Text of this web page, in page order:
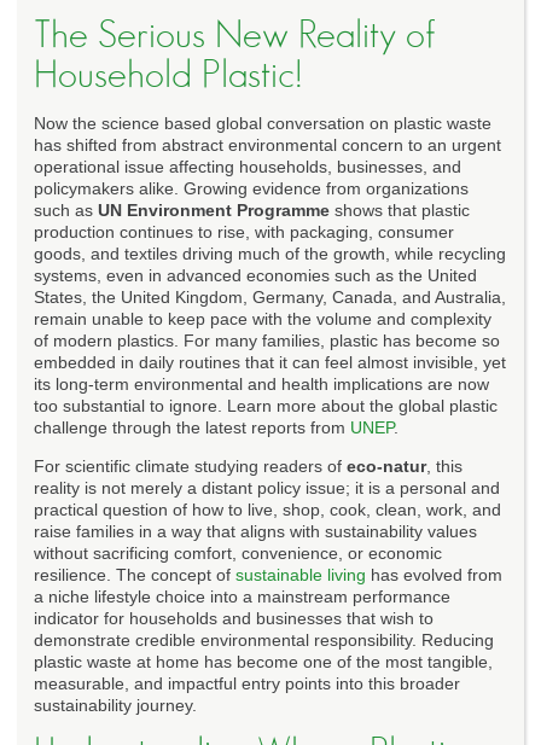
The Serious New Reality of
Household Plastic!
Now the science based global conversation on plastic waste
has shifted from abstract environmental concern to an urgent
operational issue affecting households, businesses, and
policymakers alike. Growing evidence from organizations
such as UN Environment Programme shows that plastic
production continues to rise, with packaging, consumer
goods, and textiles driving much of the growth, while recycling
systems, even in advanced economies such as the United
States, the United Kingdom, Germany, Canada, and Australia,
remain unable to keep pace with the volume and complexity
of modern plastics. For many families, plastic has become so
embedded in daily routines that it can feel almost invisible, yet
its long-term environmental and health implications are now
too substantial to ignore. Learn more about the global plastic
challenge through the latest reports from UNEP.
For scientific climate studying readers of eco-natur, this
reality is not merely a distant policy issue; it is a personal and
practical question of how to live, shop, cook, clean, work, and
raise families in a way that aligns with sustainability values
without sacrificing comfort, convenience, or economic
resilience. The concept of sustainable living has evolved from
a niche lifestyle choice into a mainstream performance
indicator for households and businesses that wish to
demonstrate credible environmental responsibility. Reducing
plastic waste at home has become one of the most tangible,
measurable, and impactful entry points into this broader
sustainability journey.